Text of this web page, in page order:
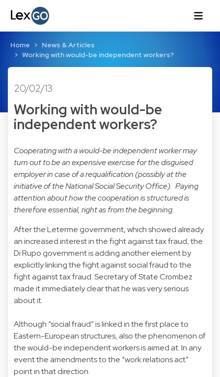
Home
News & Articles
Working with would-be independent workers?
20/02/13
Working with would-be
independent workers?
Cooperating with a would-be independent worker may
turn out to be an expensive exercise for the disguised
employer in case of a requalification (possibly at the
initiative of the National Social Security Office). Paying
attention about how the cooperation is structured is
therefore essential, right as from the beginning.
After the Leterme government, which showed already
an increased interest in the fight against tax fraud, the
Di Rupo government is adding another element by
explicitly linking the fight against social fraud to the
fight against tax fraud. Secretary of State Crombez
made it immediately clear that he was very serious
about it.
Although “social fraud” is linked in the first place to
Eastern-European structures, also the phenomenon of
the would-be independent workers is aimed at. In any
event the amendments to the “work relations act”
point in that direction.